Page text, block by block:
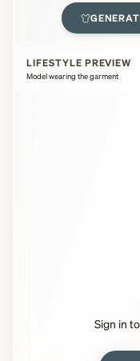
LIFESTYLE PREVIEW
Model wearing the garment
Sign in